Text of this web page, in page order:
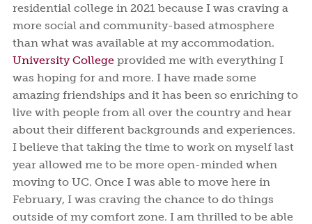
residential college in 2021 because I was craving a
more social and community-based atmosphere
than what was available at my accommodation.
University College provided me with everything I
was hoping for and more. I have made some
amazing friendships and it has been so enriching to
live with people from all over the country and hear
about their different backgrounds and experiences.
I believe that taking the time to work on myself last
year allowed me to be more open-minded when
moving to UC. Once I was able to move here in
February, I was craving the chance to do things
outside of my comfort zone. I am thrilled to be able